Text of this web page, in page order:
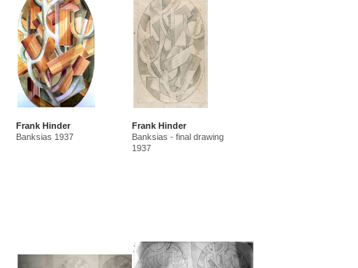
Frank Hinder
Banksias 1937
Frank Hinder
Banksias - final drawing
1937